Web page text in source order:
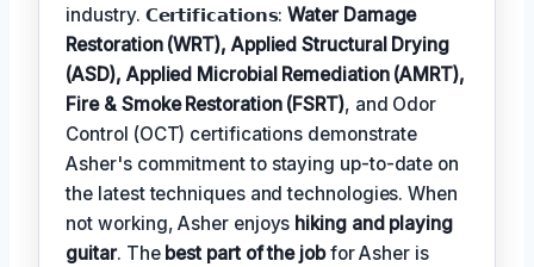
industry. 𝗖𝗲𝗿𝘁𝗶𝗳𝗶𝗰𝗮𝘁𝗶𝗼𝗻𝘀:Water Damage
Restoration (WRT), Applied Structural Drying
(ASD), Applied Microbial Remediation (AMRT),
Fire & Smoke Restoration (FSRT), and Odor
Control (OCT) certifications demonstrate
Asher's commitment to staying up-to-date on
the latest techniques and technologies. When
not working, Asher enjoys hiking and playing
guitar. The best part of the jobfor Asher is